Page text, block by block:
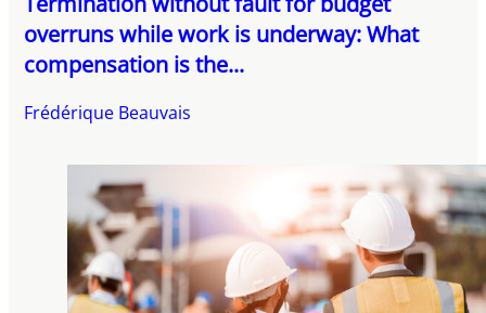
overruns while work is underway: What
compensation is the...
Frédérique Beauvais